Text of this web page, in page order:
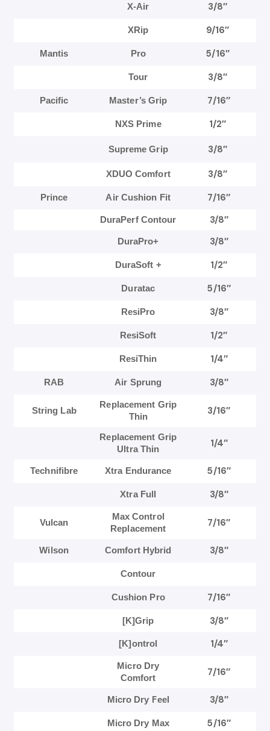
X-Air 3/8″
XRip 9/16″
Mantis Pro 5/16″
Tour 3/8″
Pacific Master’s Grip 7/16″
NXS Prime 1/2″
Supreme Grip 3/8″
XDUO Comfort 3/8″
Prince Air Cushion Fit 7/16″
DuraPerf Contour 3/8″
DuraPro+ 3/8″
DuraSoft + 1/2″
Duratac 5/16″
ResiPro 3/8″
ResiSoft 1/2″
ResiThin 1/4″
RAB Air Sprung 3/8″
String Lab
Replacement Grip
Thin
3/16″
Replacement Grip
Ultra Thin
1/4″
Technifibre Xtra Endurance 5/16″
Xtra Full 3/8″
Vulcan
Max Control
Replacement
7/16″
Wilson Comfort Hybrid 3/8″
Contour
Cushion Pro 7/16″
[K]Grip 3/8″
[K]ontrol 1/4″
Micro Dry
Comfort
7/16″
Micro Dry Feel 3/8″
Micro Dry Max 5/16″